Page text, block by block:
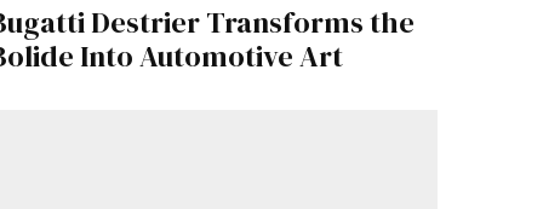
Destrier Transforms the
Into Automotive Art